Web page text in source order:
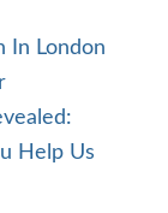
In London
Help Us